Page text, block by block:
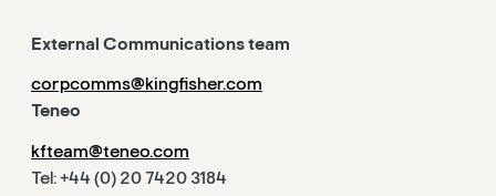
External Communications team
corpcomms@kingfisher.com
Teneo
kfteam@teneo.com
Tel: +44 (0) 20 7420 3184